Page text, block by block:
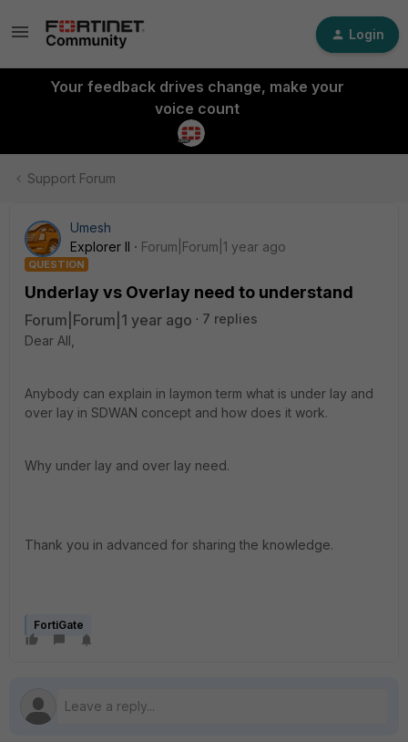
Login
Your feedback drives change, make your
voice count
Support Forum
Umesh
Explorer II
Forum|Forum|1 year ago
QUESTION
Underlay vs Overlay need to understand
Forum|Forum|1 year ago
7 replies
Dear All,
Anybody can explain in laymon term what is under lay and
over lay in SDWAN concept and how does it work.
Why under lay and over lay need.
Thank you in advanced for sharing the knowledge.
FortiGate